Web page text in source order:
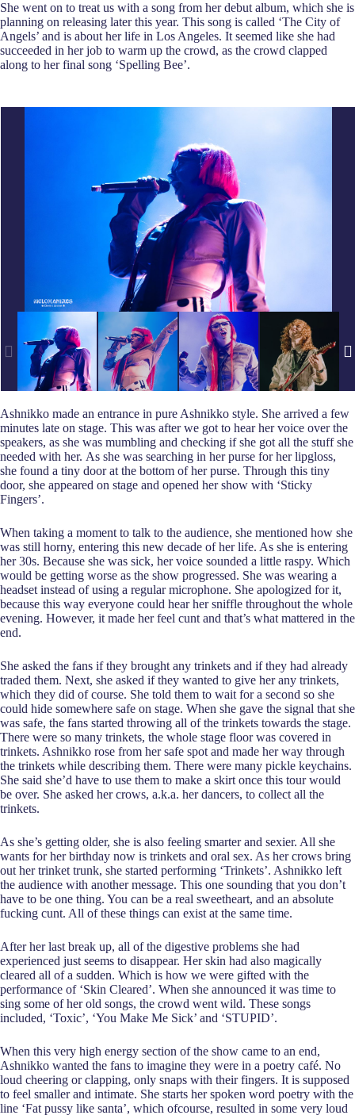
She went on to treat us with a song from her debut album, which she is
planning on releasing later this year. This song is called ‘The City of
Angels’ and is about her life in Los Angeles. It seemed like she had
succeeded in her job to warm up the crowd, as the crowd clapped
along to her final song ‘Spelling Bee’.
Ashnikko made an entrance in pure Ashnikko style. She arrived a few
minutes late on stage. This was after we got to hear her voice over the
speakers, as she was mumbling and checking if she got all the stuff she
needed with her. As she was searching in her purse for her lipgloss,
she found a tiny door at the bottom of her purse. Through this tiny
door, she appeared on stage and opened her show with ‘Sticky
Fingers’.
When taking a moment to talk to the audience, she mentioned how she
was still horny, entering this new decade of her life. As she is entering
her 30s. Because she was sick, her voice sounded a little raspy. Which
would be getting worse as the show progressed. She was wearing a
headset instead of using a regular microphone. She apologized for it,
because this way everyone could hear her sniffle throughout the whole
evening. However, it made her feel cunt and that’s what mattered in the
end.
She asked the fans if they brought any trinkets and if they had already
traded them. Next, she asked if they wanted to give her any trinkets,
which they did of course. She told them to wait for a second so she
could hide somewhere safe on stage. When she gave the signal that she
was safe, the fans started throwing all of the trinkets towards the stage.
There were so many trinkets, the whole stage floor was covered in
trinkets. Ashnikko rose from her safe spot and made her way through
the trinkets while describing them. There were many pickle keychains.
She said she’d have to use them to make a skirt once this tour would
be over. She asked her crows, a.k.a. her dancers, to collect all the
trinkets.
As she’s getting older, she is also feeling smarter and sexier. All she
wants for her birthday now is trinkets and oral sex. As her crows bring
out her trinket trunk, she started performing ‘Trinkets’. Ashnikko left
the audience with another message. This one sounding that you don’t
have to be one thing. You can be a real sweetheart, and an absolute
fucking cunt. All of these things can exist at the same time.
After her last break up, all of the digestive problems she had
experienced just seems to disappear. Her skin had also magically
cleared all of a sudden. Which is how we were gifted with the
performance of ‘Skin Cleared’. When she announced it was time to
sing some of her old songs, the crowd went wild. These songs
included, ‘Toxic’, ‘You Make Me Sick’ and ‘STUPID’.
When this very high energy section of the show came to an end,
Ashnikko wanted the fans to imagine they were in a poetry café. No
loud cheering or clapping, only snaps with their fingers. It is supposed
to feel smaller and intimate. She starts her spoken word poetry with the
line ‘Fat pussy like santa’, which ofcourse, resulted in some very loud